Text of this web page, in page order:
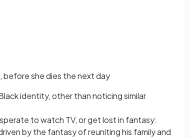
before she dies the next day
identity, other than noticing similar
to watch TV, or get lost in fantasy:
by the fantasy of reuniting his family and